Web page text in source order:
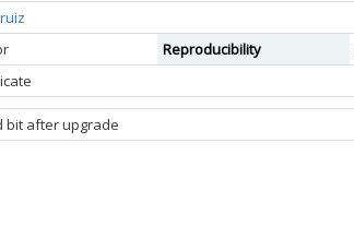
Reproducibility
bit after upgrade